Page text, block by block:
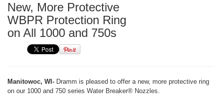
New, More Protective
WBPR Protection Ring
on All 1000 and 750s
Manitowoc, WI- Dramm is pleased to offer a new, more protective ring
on our 1000 and 750 series Water Breaker® Nozzles.